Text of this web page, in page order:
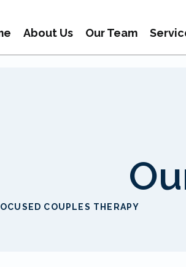
About Us Our Team
COUPLES THERAPY